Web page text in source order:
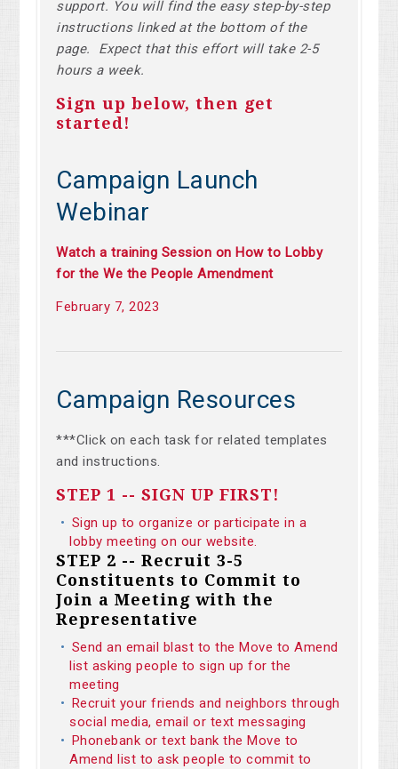
support. You will find the easy step-by-step
instructions linked at the bottom of the
page. Expect that this effort will take 2-5
hours a week.
Sign up below, then get
started!
Campaign Launch
Webinar
Watch a training Session on How to Lobby
for the We the People Amendment
February 7, 2023
Campaign Resources
***Click on each task for related templates
and instructions.
STEP 1 -- SIGN UP FIRST!
Sign up to organize or participate in a
lobby meeting on our website.
STEP 2 -- Recruit 3-5
Constituents to Commit to
Join a Meeting with the
Representative
Send an email blast to the Move to Amend
list asking people to sign up for the
meeting
Recruit your friends and neighbors through
social media, email or text messaging
Phonebank or text bank the Move to
Amend list to ask people to commit to